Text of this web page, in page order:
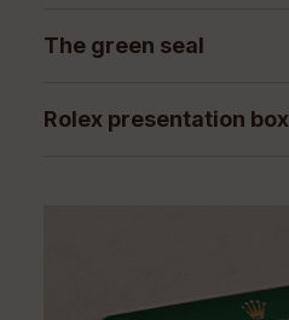
The green seal
Rolex presentation box